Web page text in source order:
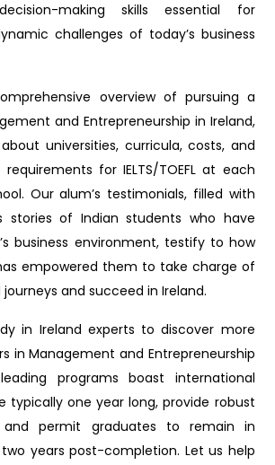
making skills essential for
challenges of today’s business
overview of pursuing a
and Entrepreneurship in Ireland,
universities, curricula, costs, and
requirements for IELTS/TOEFL at each
Our alum’s testimonials, filled with
stories of Indian students who have
business environment, testify to how
empowered them to take charge of
and succeed in Ireland.
in Ireland experts to discover more
in Management and Entrepreneurship
programs boast international
typically one year long, provide robust
and permit graduates to remain in
years post-completion. Let us help